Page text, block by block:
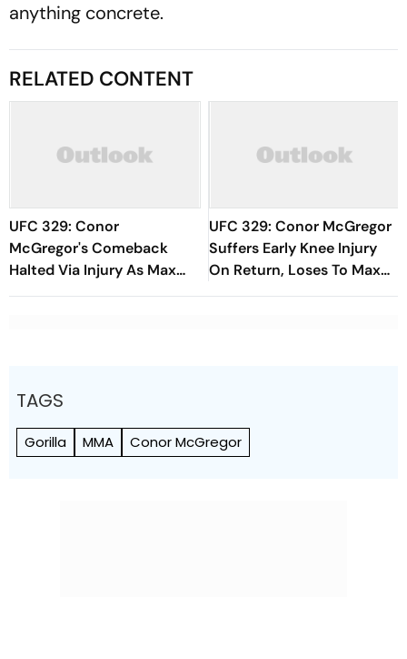
anything concrete.
RELATED CONTENT
UFC 329: Conor
McGregor's Comeback
Halted Via Injury As Max
Holloway Wins In Las Vegas
UFC 329: Conor McGregor
Suffers Early Knee Injury
On Return, Loses To Max
Holloway In Las Vegas
TAGS
Gorilla MMA Conor McGregor